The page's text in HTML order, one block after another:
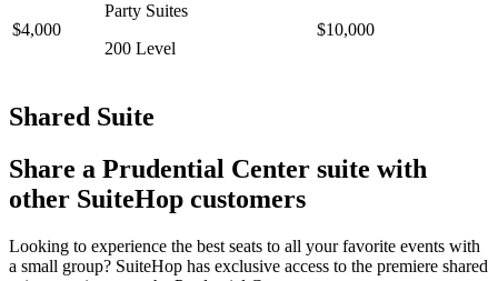
$4,000
Party Suites
200 Level
$10,000
Shared Suite
Share a Prudential Center suite with
other SuiteHop customers
Looking to experience the best seats to all your favorite events with
a small group? SuiteHop has exclusive access to the premiere shared